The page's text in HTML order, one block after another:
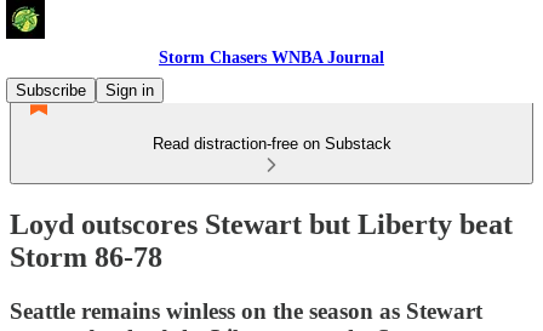
Storm Chasers WNBA Journal
Subscribe
Sign in
Read distraction-free on Substack
Loyd outscores Stewart but Liberty beat
Storm 86-78
Seattle remains winless on the season as Stewart